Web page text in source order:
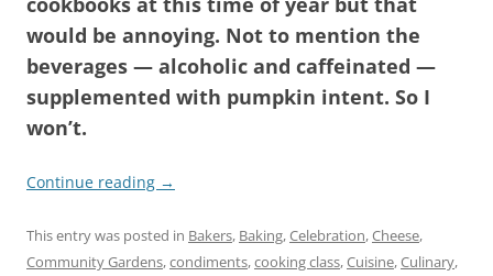
would be annoying. Not to mention the
beverages — alcoholic and caffeinated —
supplemented with pumpkin intent. So I
won’t.
Continue reading →
This entry was posted in Bakers, Baking,Celebration,Cheese,
Community Gardens,condiments,cooking class,Cuisine,Culinary,